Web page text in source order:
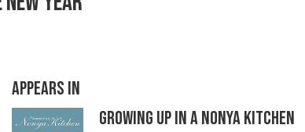
APPEARS IN
GROWING UP IN A NONYA KITCHEN